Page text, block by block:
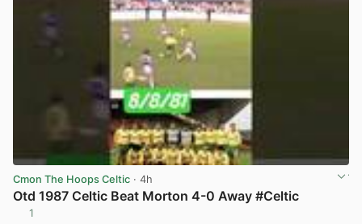
Cmon The Hoops Celtic · 4h
Otd 1987 Celtic Beat Morton 4-0 Away #Celtic
1